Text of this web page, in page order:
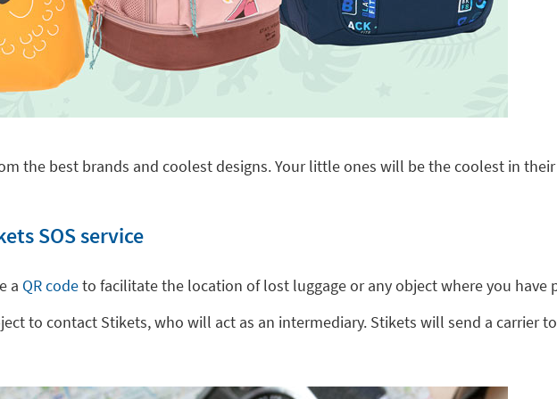
the best brands and coolest designs. Your little ones will be the coolest in
SOS service
a QR codeto facilitate the location of lost luggage or any object where you have
to contact Stikets, who will act as an intermediary. Stikets will send a carrier